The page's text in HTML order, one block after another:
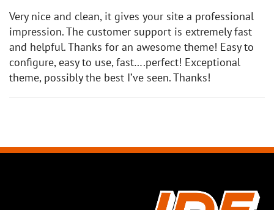
Very nice and clean, it gives your site a professional
impression. The customer support is extremely fast
and helpful. Thanks for an awesome theme! Easy to
configure, easy to use, fast….perfect! Exceptional
theme, possibly the best I’ve seen. Thanks!